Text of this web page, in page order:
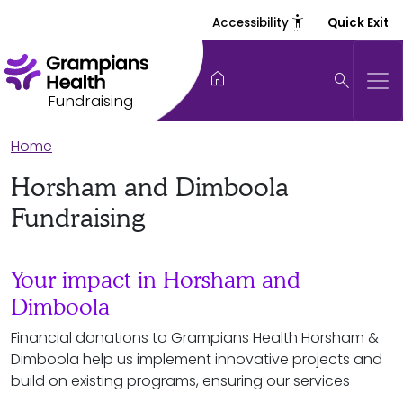
Accessibility settings_accessibility Quick Exit
Fundraising
home search
Home
Horsham and Dimboola
Fundraising
Your impact in Horsham and
Dimboola
Financial donations to Grampians Health Horsham &
Dimboola help us implement innovative projects and
build on existing programs, ensuring our services